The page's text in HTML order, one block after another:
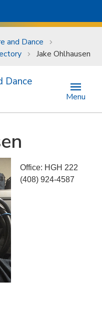
and Dance
Jake Ohlhausen
Dance
Menu
Office: HGH 222
(408) 924-4587